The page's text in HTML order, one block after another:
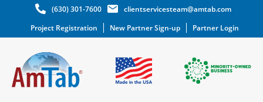
(630) 301-7600
clientservicesteam@amtab.com
Project Registration
New Partner Sign-up Partner Login